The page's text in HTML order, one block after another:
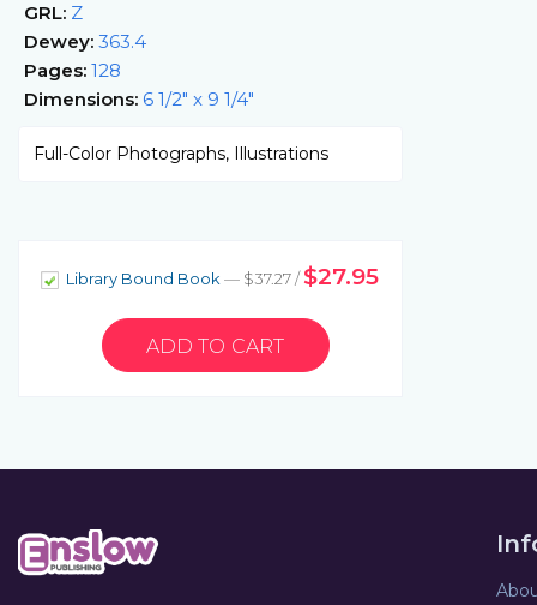
GRL: Z
Dewey: 363.4
Pages: 128
Dimensions: 6 1/2" x 9 1/4"
Full-Color Photographs, Illustrations
Library Bound Book — $37.27 /$27.95